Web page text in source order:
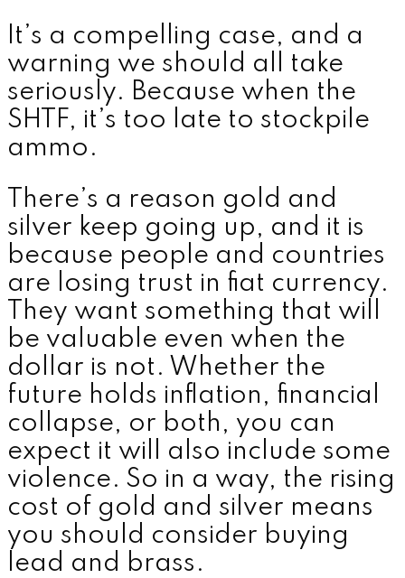
It’s a compelling case, and a
warning we should all take
seriously. Because when the
SHTF, it’s too late to stockpile
ammo.
There’s a reason gold and
silver keep going up, and it is
because people and countries
are losing trust in fiat currency.
They want something that will
be valuable even when the
dollar is not. Whether the
future holds inflation, financial
collapse, or both, you can
expect it will also include some
violence. So in a way, the rising
cost of gold and silver means
you should consider buying
lead and brass.